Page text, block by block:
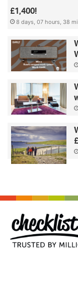
£1,400!
8 days, 07 hours, 38